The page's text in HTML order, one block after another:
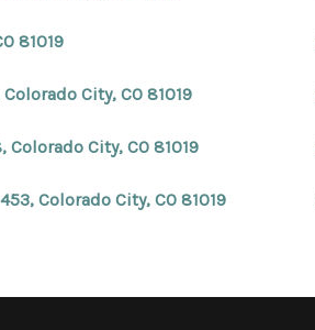
81019
City, CO 81019
Colorado City, CO 81019
Colorado City, CO 81019